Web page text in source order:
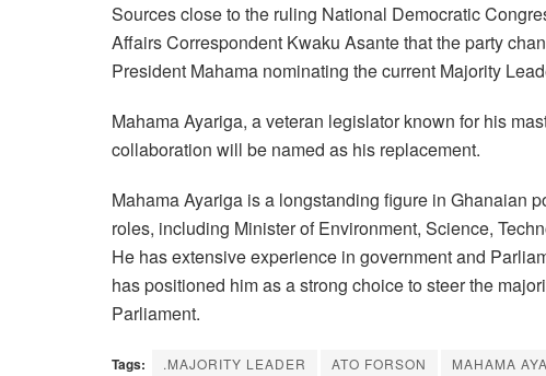
Sources close to the ruling National Democratic
Affairs Correspondent Kwaku Asante that the party
President Mahama nominating the current Majority
Mahama Ayariga, a veteran legislator known for his
collaboration will be named as his replacement.
Mahama Ayariga is a longstanding figure in Ghanaian
roles, including Minister of Environment, Science,
He has extensive experience in government and
has positioned him as a strong choice to steer the
Parliament.
Tags: .MAJORITY LEADER ATO FORSON MAHAMA